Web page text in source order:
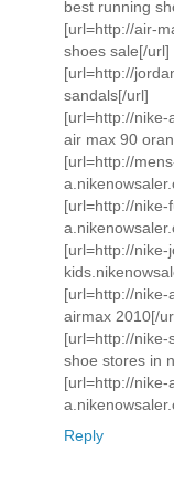
best running
[url=http://air-
shoes sale[/url]
[url=http://
sandals[/url]
[url=http://
air max 90
[url=http://
[url=http://
[url=http://
[url=http://nike-
airmax 2010[/
[url=http://nike-
shoe stores in
[url=http://
Reply